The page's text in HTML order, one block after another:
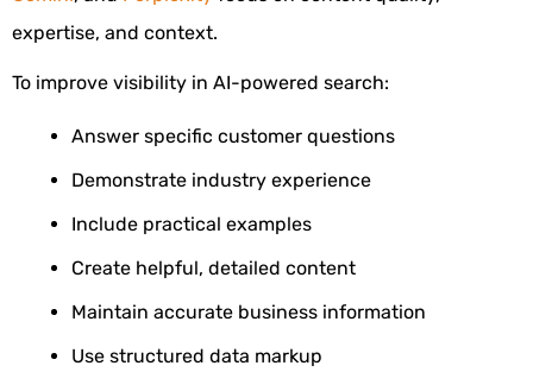
expertise, and context.
To improve visibility in AI-powered search:
Answer specific customer questions
Demonstrate industry experience
Include practical examples
Create helpful, detailed content
Maintain accurate business information
Use structured data markup